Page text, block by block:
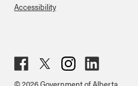
Accessibility
© 2026 Government of Alberta